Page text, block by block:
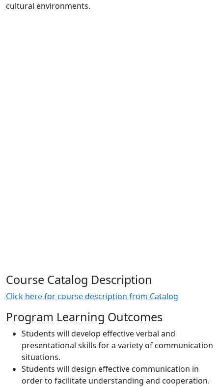
cultural environments.
Course Catalog Description
Click here for course description from Catalog
Program Learning Outcomes
Students will develop effective verbal and
presentational skills for a variety of communication
situations.
Students will design effective communication in
order to facilitate understanding and cooperation.